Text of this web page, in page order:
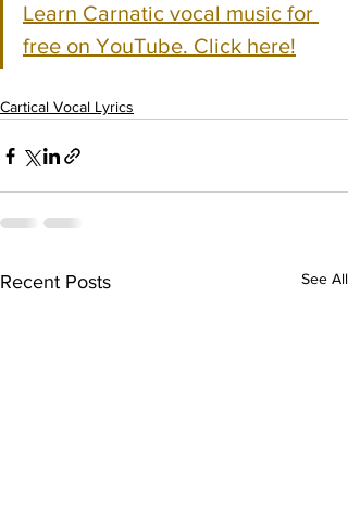
Learn Carnatic vocal music for
free on YouTube. Click here!
Cartical Vocal Lyrics
Recent Posts See All